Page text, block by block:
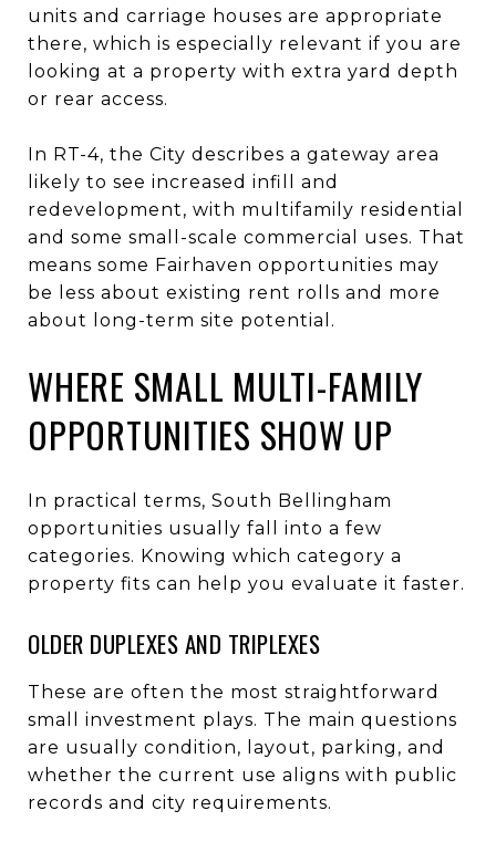
units and carriage houses are appropriate
there, which is especially relevant if you are
looking at a property with extra yard depth
or rear access.
In RT-4, the City describes a gateway area
likely to see increased infill and
redevelopment, with multifamily residential
and some small-scale commercial uses. That
means some Fairhaven opportunities may
be less about existing rent rolls and more
about long-term site potential.
WHERE SMALL MULTI-FAMILY
OPPORTUNITIES SHOW UP
In practical terms, South Bellingham
opportunities usually fall into a few
categories. Knowing which category a
property fits can help you evaluate it faster.
OLDER DUPLEXES AND TRIPLEXES
These are often the most straightforward
small investment plays. The main questions
are usually condition, layout, parking, and
whether the current use aligns with public
records and city requirements.